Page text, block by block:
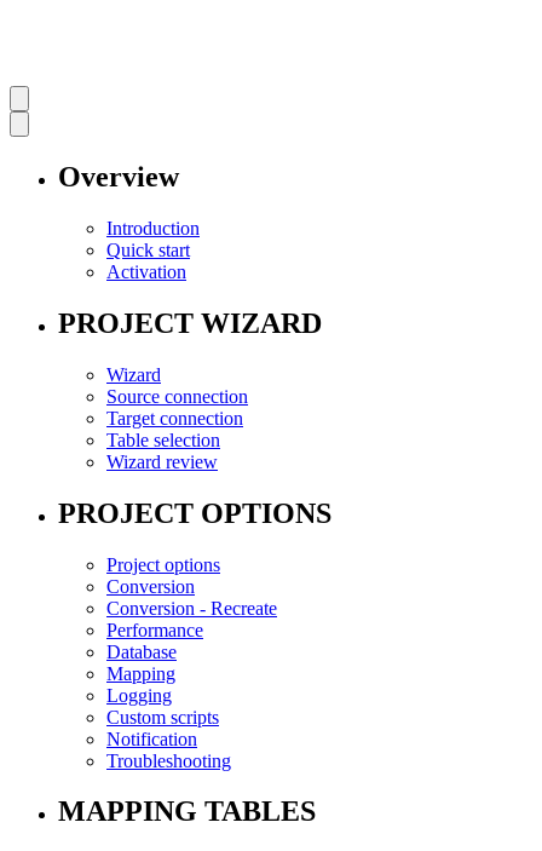
Overview
Introduction
Quick start
Activation
PROJECT WIZARD
Wizard
Source connection
Target connection
Table selection
Wizard review
PROJECT OPTIONS
Project options
Conversion
Conversion - Recreate
Performance
Database
Mapping
Logging
Custom scripts
Notification
Troubleshooting
MAPPING TABLES